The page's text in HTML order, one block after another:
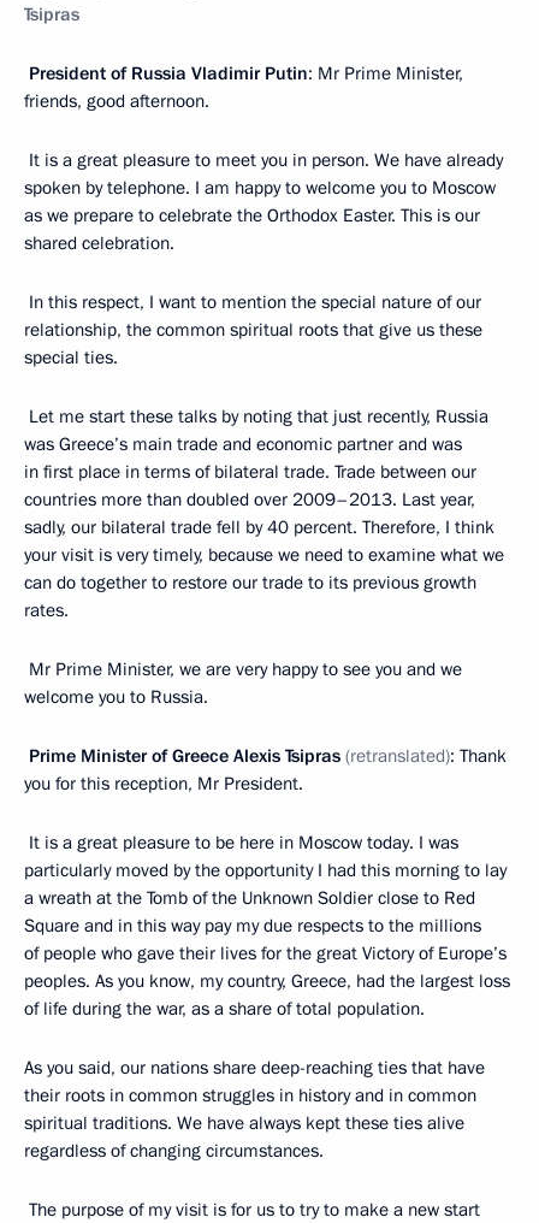
Tsipras
President of Russia Vladimir Putin: Mr Prime Minister,
friends, good afternoon.
It is a great pleasure to meet you in person. We have already
spoken by telephone. I am happy to welcome you to Moscow
as we prepare to celebrate the Orthodox Easter. This is our
shared celebration.
In this respect, I want to mention the special nature of our
relationship, the common spiritual roots that give us these
special ties.
Let me start these talks by noting that just recently, Russia
was Greece’s main trade and economic partner and was
in first place in terms of bilateral trade. Trade between our
countries more than doubled over 2009–2013. Last year,
sadly, our bilateral trade fell by 40 percent. Therefore, I think
your visit is very timely, because we need to examine what we
can do together to restore our trade to its previous growth
rates.
Mr Prime Minister, we are very happy to see you and we
welcome you to Russia.
Prime Minister of Greece Alexis Tsipras (retranslated): Thank
you for this reception, Mr President.
It is a great pleasure to be here in Moscow today. I was
particularly moved by the opportunity I had this morning to lay
a wreath at the Tomb of the Unknown Soldier close to Red
Square and in this way pay my due respects to the millions
of people who gave their lives for the great Victory of Europe’s
peoples. As you know, my country, Greece, had the largest loss
of life during the war, as a share of total population.
As you said, our nations share deep-reaching ties that have
their roots in common struggles in history and in common
spiritual traditions. We have always kept these ties alive
regardless of changing circumstances.
The purpose of my visit is for us to try to make a new start